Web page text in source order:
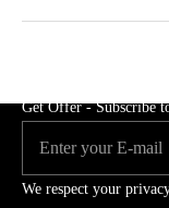
Get Offer - Subscribe
We respect your